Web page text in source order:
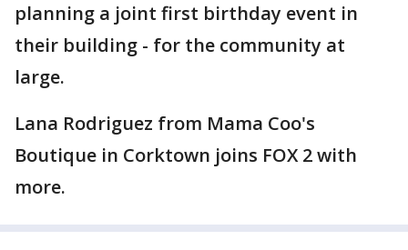
planning a joint first birthday event in
their building - for the community at
large.
Lana Rodriguez from Mama Coo's
Boutique in Corktown joins FOX 2 with
more.